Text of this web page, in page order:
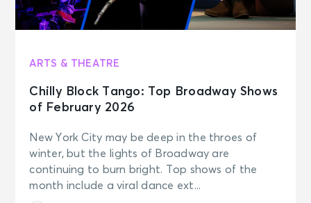
ARTS & THEATRE
Chilly Block Tango: Top Broadway Shows
of February 2026
New York City may be deep in the throes of
winter, but the lights of Broadway are
continuing to burn bright. Top shows of the
month include a viral dance ext...